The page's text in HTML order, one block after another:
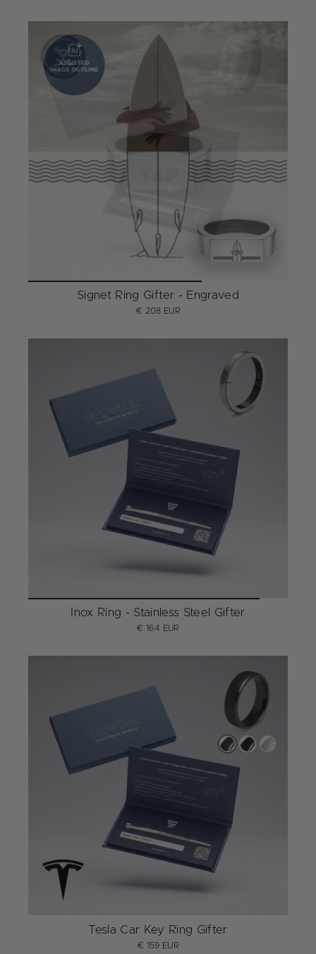
Signet Ring Gifter - Engraved
€ 208 EUR
Inox Ring - Stainless Steel Gifter
€ 164 EUR
Tesla Car Key Ring Gifter
€ 159 EUR